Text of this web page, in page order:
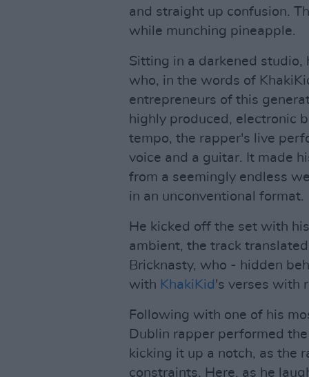
and straight up confusion.
while munching pineapple.
Sitting in a darkened studio,
who, in the words of
entrepreneurs of this
highly produced, electronic
tempo, the rapper's live
voice and a guitar. It made
from a seemingly endless
in an unconventional format.
He kicked off the set with
ambient, the track
Bricknasty, who - hidden
with KhakiKid 's verses with
Following with one of his
Dublin rapper performed
kicking it up a notch, as the
constraints. Here, as he